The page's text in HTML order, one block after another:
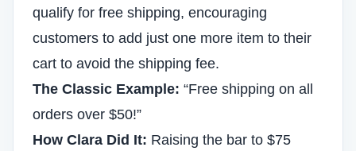
qualify for free shipping, encouraging
customers to add just one more item to their
cart to avoid the shipping fee.
The Classic Example: “Free shipping on all
orders over $50!”
How Clara Did It: Raising the bar to $75